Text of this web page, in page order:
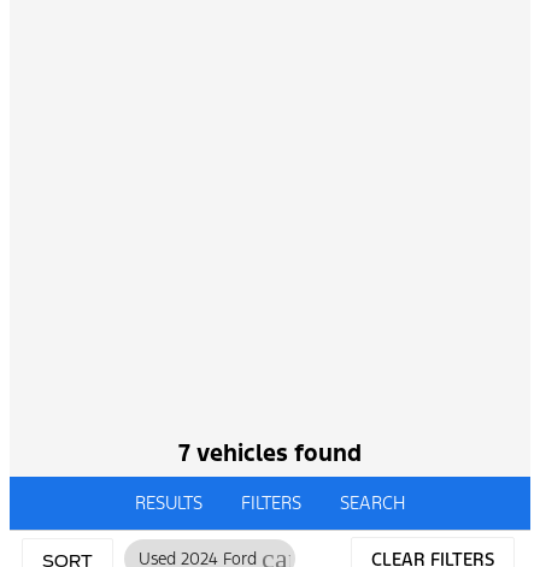
7 vehicles found
RESULTS FILTERS SEARCH
SORT Used 2024 Ford cancel CLEAR FILTERS